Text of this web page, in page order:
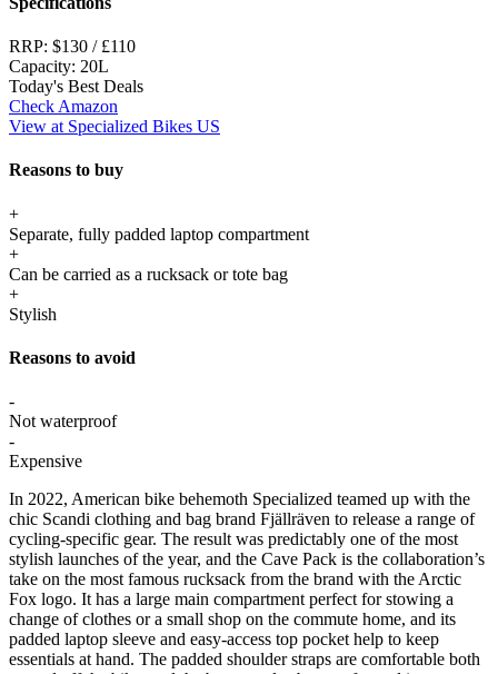
RRP: $130 / £110
Capacity: 20L
Today's Best Deals
Check Amazon
View at Specialized Bikes US
Reasons to buy
+
Separate, fully padded laptop compartment
+
Can be carried as a rucksack or tote bag
+
Stylish
Reasons to avoid
-
Not waterproof
-
Expensive
In 2022, American bike behemoth Specialized teamed up with the
chic Scandi clothing and bag brand Fjällräven to release a range of
cycling-specific gear. The result was predictably one of the most
stylish launches of the year, and the Cave Pack is the collaboration’s
take on the most famous rucksack from the brand with the Arctic
Fox logo. It has a large main compartment perfect for stowing a
change of clothes or a small shop on the commute home, and its
padded laptop sleeve and easy-access top pocket help to keep
essentials at hand. The padded shoulder straps are comfortable both